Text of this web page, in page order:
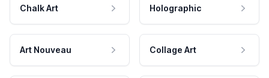
Chalk Art Holographic
Art Nouveau Collage Art